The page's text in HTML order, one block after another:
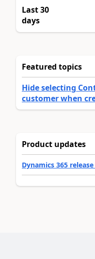
Last 30
days
Featured topics
Hide selecting
customer when
Product updates
Dynamics 365